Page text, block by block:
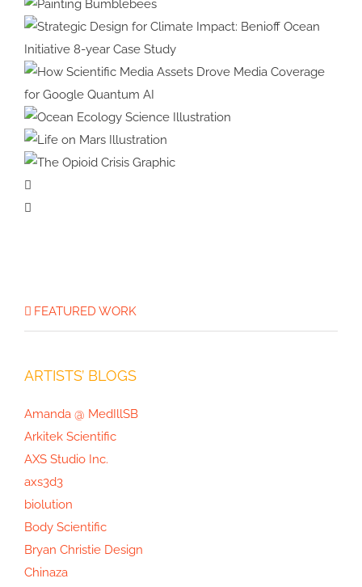
Bringing Agricultural Innovation
to Life with Custom 3D
Animation
Painting
Bumblebees
Strategic Design for Climate
Impact: Benioff Ocean Initiative
8-year Case Study
How Scientific Media Assets
Drove Media Coverage for
Google Quantum AI
Ocean Ecology
Science Illustration
Life on Mars
FEATURED WORK
ARTISTS’ BLOGS
Amanda @ MedIllSB
Arkitek Scientific
AXS Studio Inc.
axs3d3
biolution
Body Scientific
Bryan Christie Design
Chinaza